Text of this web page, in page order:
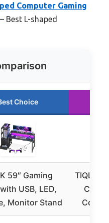
Computer Gaming
– Best L-shaped
Choice
59″ Gaming
USB, LED,
Monitor Stand
TIQLAB